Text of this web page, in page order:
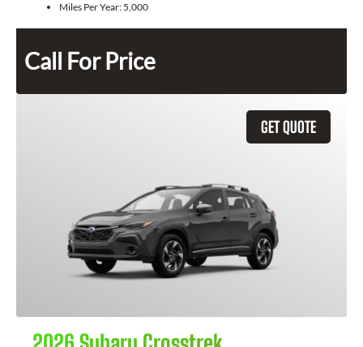
Miles Per Year: 5,000
Call For Price
GET QUOTE